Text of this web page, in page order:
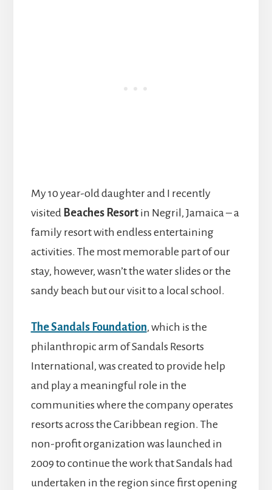
My 10 year-old daughter and I recently
visited Beaches Resort in Negril, Jamaica – a
family resort with endless entertaining
activities. The most memorable part of our
stay, however, wasn’t the water slides or the
sandy beach but our visit to a local school.
The Sandals Foundation, which is the
philanthropic arm of Sandals Resorts
International, was created to provide help
and play a meaningful role in the
communities where the company operates
resorts across the Caribbean region. The
non-profit organization was launched in
2009 to continue the work that Sandals had
undertaken in the region since first opening